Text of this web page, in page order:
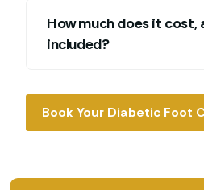
How much does it cost,
included?
Book Your Diabetic Foot